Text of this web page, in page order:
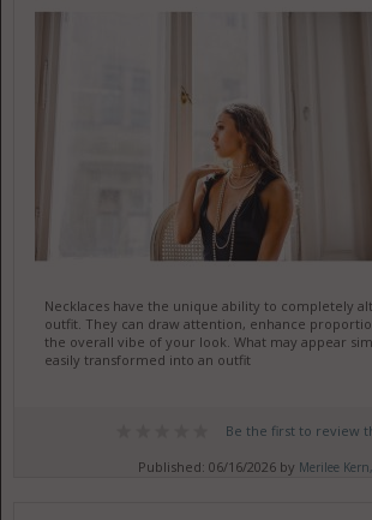
Necklaces have the unique ability to completely
outfit. They can draw attention, enhance
the overall vibe of your look. What may appear
easily transformed into an outfit
Be the first to review
Published: 06/16/2026 by Merilee